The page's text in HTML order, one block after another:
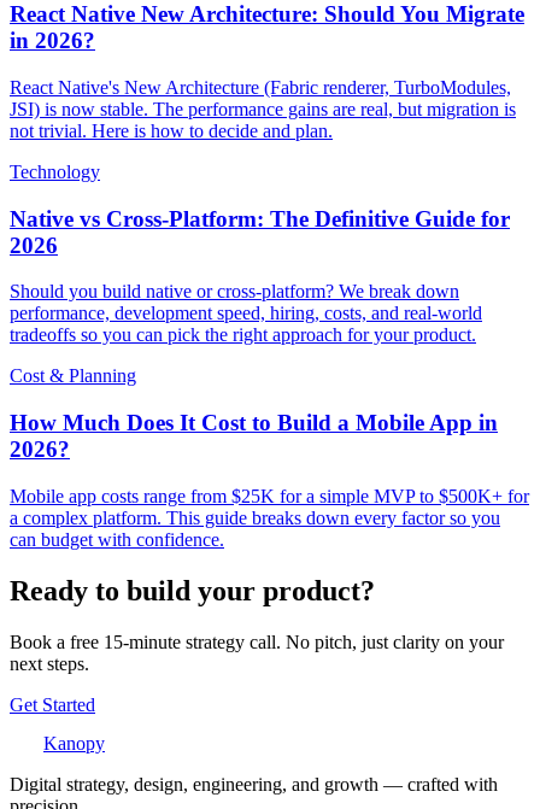
React Native New Architecture: Should You Migrate
in 2026?
React Native's New Architecture (Fabric renderer, TurboModules,
JSI) is now stable. The performance gains are real, but migration is
not trivial. Here is how to decide and plan.
Technology
Native vs Cross-Platform: The Definitive Guide for
2026
Should you build native or cross-platform? We break down
performance, development speed, hiring, costs, and real-world
tradeoffs so you can pick the right approach for your product.
Cost & Planning
How Much Does It Cost to Build a Mobile App in
2026?
Mobile app costs range from $25K for a simple MVP to $500K+ for
a complex platform. This guide breaks down every factor so you
can budget with confidence.
Ready to build your product?
Book a free 15-minute strategy call. No pitch, just clarity on your
next steps.
Get Started
Kanopy
Digital strategy, design, engineering, and growth — crafted with